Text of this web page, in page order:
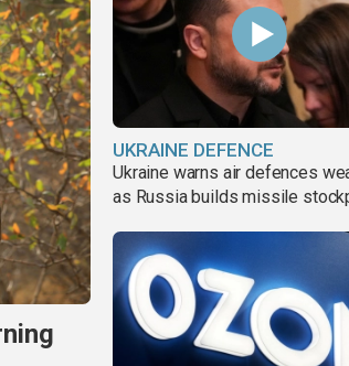
UKRAINE DEFENCE
Ukraine warns air defences
as Russia builds missile